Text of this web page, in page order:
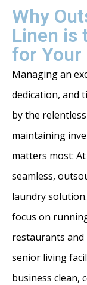
Why
Linen is
for Your
Managing an
dedication, and
by the
maintaining
matters most:
seamless,
laundry
focus on
restaurants and
senior living
business clean,